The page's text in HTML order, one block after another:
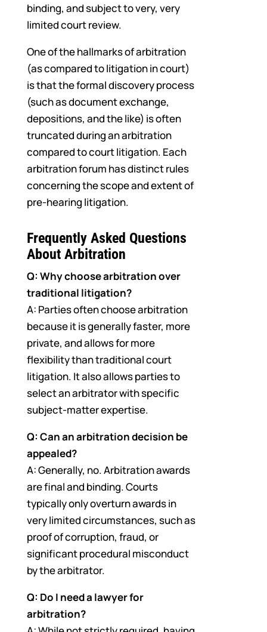
binding, and subject to very, very
limited court review.
One of the hallmarks of arbitration
(as compared to litigation in court)
is that the formal discovery process
(such as document exchange,
depositions, and the like) is often
truncated during an arbitration
compared to court litigation. Each
arbitration forum has distinct rules
concerning the scope and extent of
pre-hearing litigation.
Frequently Asked Questions
About Arbitration
Q: Why choose arbitration over
traditional litigation?
A: Parties often choose arbitration
because it is generally faster, more
private, and allows for more
flexibility than traditional court
litigation. It also allows parties to
select an arbitrator with specific
subject-matter expertise.
Q: Can an arbitration decision be
appealed?
A: Generally, no. Arbitration awards
are final and binding. Courts
typically only overturn awards in
very limited circumstances, such as
proof of corruption, fraud, or
significant procedural misconduct
by the arbitrator.
Q: Do I need a lawyer for
arbitration?